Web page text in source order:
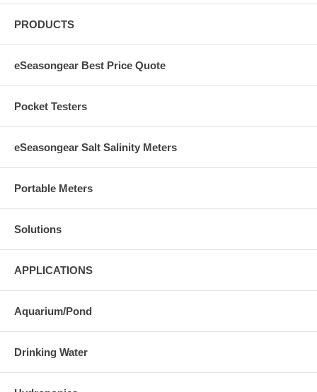
PRODUCTS
eSeasongear Best Price Quote
Pocket Testers
eSeasongear Salt Salinity Meters
Portable Meters
Solutions
APPLICATIONS
Aquarium/Pond
Drinking Water